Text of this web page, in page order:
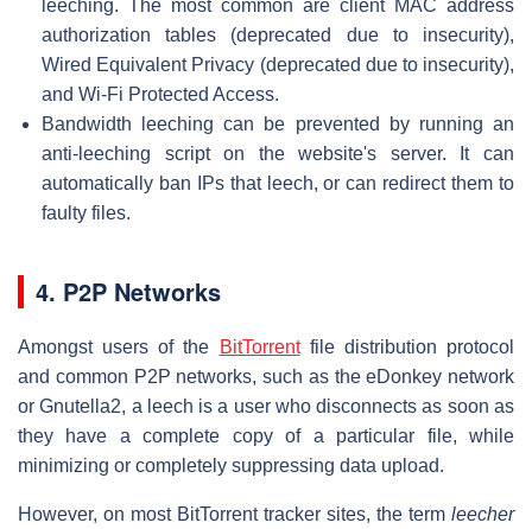
leeching. The most common are client MAC address
authorization tables (deprecated due to insecurity),
Wired Equivalent Privacy (deprecated due to insecurity),
and Wi-Fi Protected Access.
Bandwidth leeching can be prevented by running an
anti-leeching script on the website's server. It can
automatically ban IPs that leech, or can redirect them to
faulty files.
4. P2P Networks
Amongst users of the BitTorrentfile distribution protocol
and common P2P networks, such as the eDonkey network
or Gnutella2, a leech is a user who disconnects as soon as
they have a complete copy of a particular file, while
minimizing or completely suppressing data upload.
However, on most BitTorrent tracker sites, the term leecher